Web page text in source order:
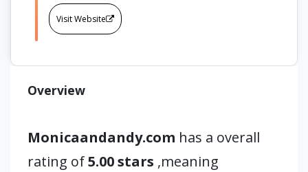
Visit Website
Overview
Monicaandandy.com has a overall
rating of5.00 stars ,meaning